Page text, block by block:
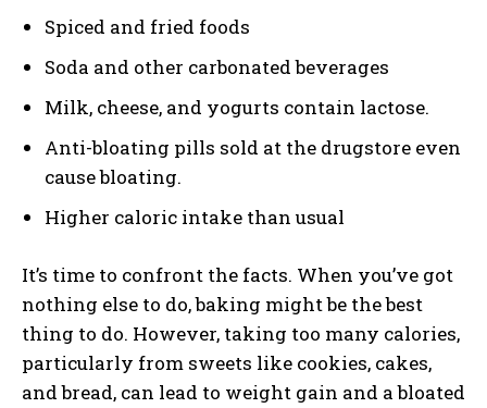
Spiced and fried foods
Soda and other carbonated beverages
Milk, cheese, and yogurts contain lactose.
Anti-bloating pills sold at the drugstore even
cause bloating.
Higher caloric intake than usual
It’s time to confront the facts. When you’ve got
nothing else to do, baking might be the best
thing to do. However, taking too many calories,
particularly from sweets like cookies, cakes,
and bread, can lead to weight gain and a bloated